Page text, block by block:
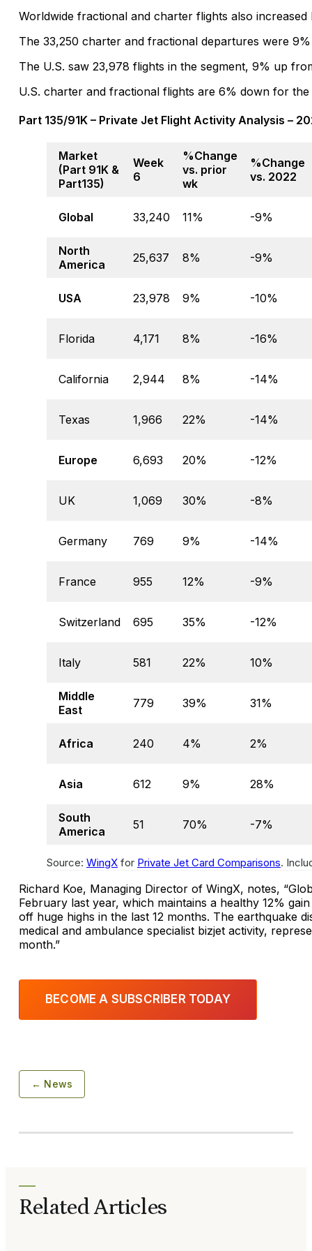
Worldwide fractional and charter flights also increased
The 33,250 charter and fractional departures were
The U.S. saw 23,978 flights in the segment, 9% up
U.S. charter and fractional flights are 6% down for
Part 135/91K – Private Jet Flight Activity Analysis –
Market
(Part 91K &
Part135)
Week
6
%Change
vs. prior
wk
%Change
vs. 2022
Global 33,240 11% -9%
North
America
25,637 8% -9%
USA 23,978 9% -10%
Florida 4,171 8% -16%
California 2,944 8% -14%
Texas 1,966 22% -14%
Europe 6,693 20% -12%
UK 1,069 30% -8%
Germany 769 9% -14%
France 955 12% -9%
Switzerland 695 35% -12%
Italy 581 22% 10%
Middle
East
779 39% 31%
Africa 240 4% 2%
Asia 612 9% 28%
South
America
51 70% -7%
Source: WingX for Private Jet Card Comparisons.
Richard Koe, Managing Director of WingX, notes,
February last year, which maintains a healthy 12%
off huge highs in the last 12 months. The earthquake
medical and ambulance specialist bizjet activity,
month.”
BECOME A SUBSCRIBER TODAY
← News
Related Articles